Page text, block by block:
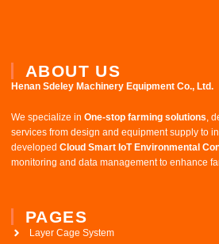
ABOUT US
Henan Sdeley Machinery Equipment Co., Ltd.​
We specialize in ​ One-stop farming solutions,
services from design and equipment supply to
developed ​ Cloud Smart IoT Environmental
monitoring and data management to enhance
PAGES
Layer Cage System